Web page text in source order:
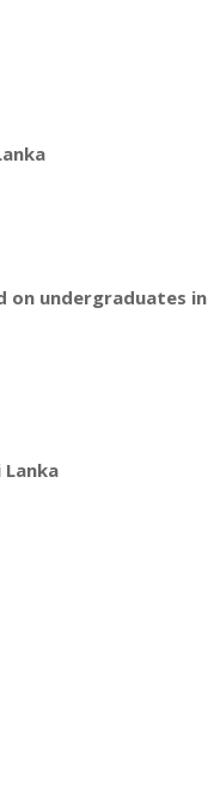
on undergraduates in